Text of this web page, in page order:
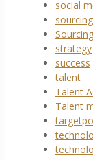
social
sourcing
strategy
success
talent
Talent
Talent